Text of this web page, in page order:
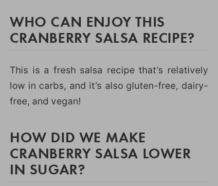
WHO CAN ENJOY THIS
CRANBERRY SALSA RECIPE?
This is a fresh salsa recipe that’s relatively
low in carbs, and it’s also gluten-free, dairy-
free, and vegan!
HOW DID WE MAKE
CRANBERRY SALSA LOWER
IN SUGAR?